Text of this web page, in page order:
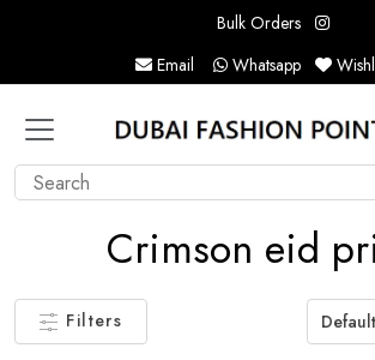
Bulk Orders
Email
Whatsapp
Crimson eid
Filters